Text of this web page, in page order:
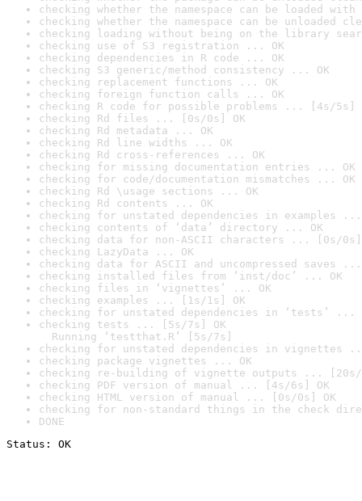
checking whether the namespace can be loaded
checking whether the namespace can be unloaded
checking loading without being on the library
checking use of S3 registration ... OK
checking dependencies in R code ... OK
checking S3 generic/method consistency ... OK
checking replacement functions ... OK
checking foreign function calls ... OK
checking R code for possible problems ... [4s/5s]
checking Rd files ... [0s/0s] OK
checking Rd metadata ... OK
checking Rd line widths ... OK
checking Rd cross-references ... OK
checking for missing documentation entries ... OK
checking for code/documentation mismatches ... OK
checking Rd \usage sections ... OK
checking Rd contents ... OK
checking for unstated dependencies in examples ...
checking contents of ‘data’ directory ... OK
checking data for non-ASCII characters ... [0s/0s]
checking LazyData ... OK
checking data for ASCII and uncompressed saves ...
checking installed files from ‘inst/doc’ ... OK
checking files in ‘vignettes’ ... OK
checking examples ... [1s/1s] OK
checking for unstated dependencies in ‘tests’ ...
checking tests ... [5s/7s] OK
Running ‘testthat.R’ [5s/7s]
checking for unstated dependencies in vignettes
checking package vignettes ... OK
checking re-building of vignette outputs ... [20s/
checking PDF version of manual ... [4s/6s] OK
checking HTML version of manual ... [0s/0s] OK
checking for non-standard things in the check
DONE
Status: OK